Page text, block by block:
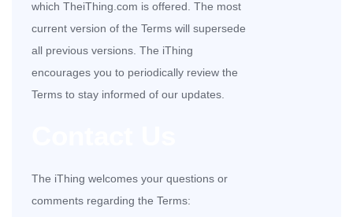
which TheiThing.com is offered. The most
current version of the Terms will supersede
all previous versions. The iThing
encourages you to periodically review the
Terms to stay informed of our updates.
The iThing welcomes your questions or
comments regarding the Terms: